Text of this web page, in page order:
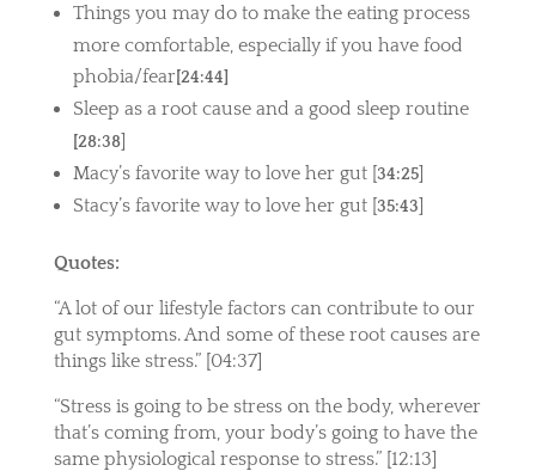
Things you may do to make the eating process
more comfortable, especially if you have food
phobia/fear[24:44]
Sleep as a root cause and a good sleep routine
[28:38]
Macy’s favorite way to love her gut [34:25]
Stacy’s favorite way to love her gut [35:43]
Quotes:
“A lot of our lifestyle factors can contribute to our
gut symptoms. And some of these root causes are
things like stress.”[04:37]
“Stress is going to be stress on the body, wherever
that’s coming from, your body’s going to have the
same physiological response to stress.” [12:13]